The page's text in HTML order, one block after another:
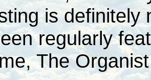
is definitely
regularly
The